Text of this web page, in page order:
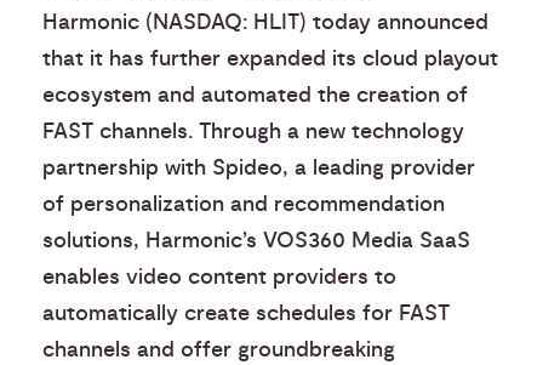
Harmonic (NASDAQ: HLIT) today announced
that it has further expanded its cloud playout
ecosystem and automated the creation of
FAST channels. Through a new technology
partnership with Spideo, a leading provider
of personalization and recommendation
solutions, Harmonic’s VOS360 Media SaaS
enables video content providers to
automatically create schedules for FAST
channels and offer groundbreaking